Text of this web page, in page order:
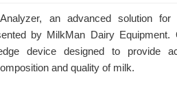
an advanced solution for
by MilkMan Dairy
device designed to provide
and quality of milk.